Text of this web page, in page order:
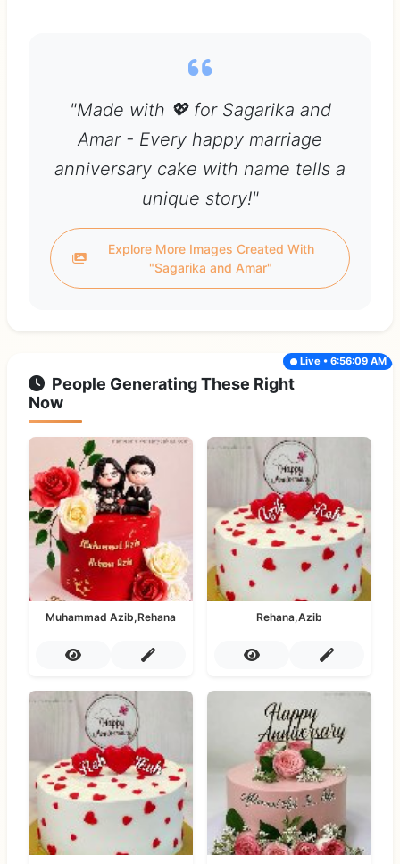
"Made with 💖 for Sagarika and
Amar - Every happy marriage
anniversary cake with name tells a
unique story!"
Explore More Images Created With
"Sagarika and Amar"
People Generating These Right
Now
Live • 6:56:09 AM
Muhammad Azib,Rehana Rehana,Azib